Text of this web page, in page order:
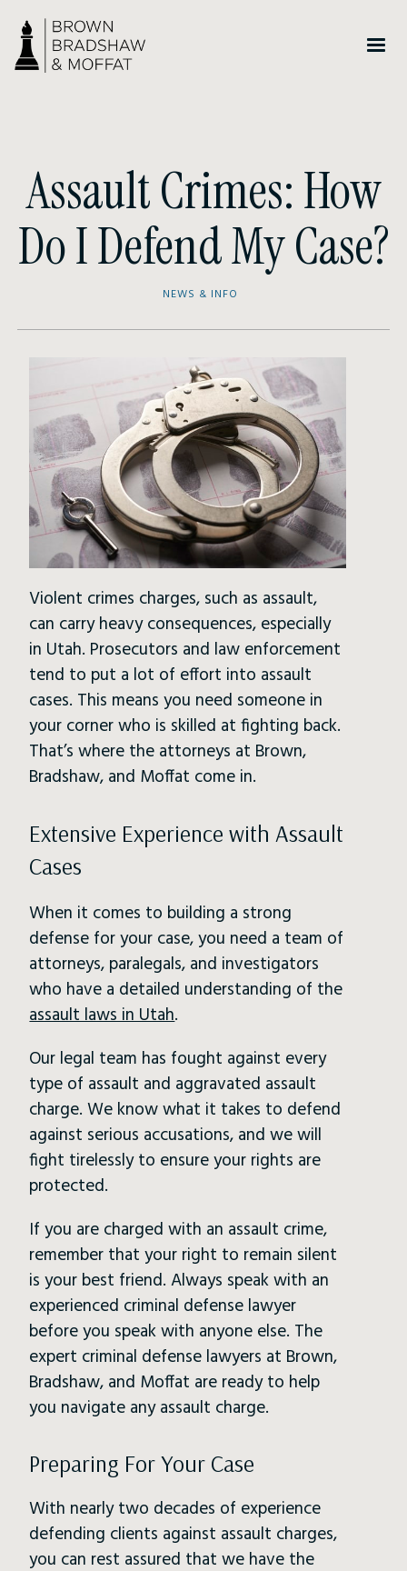
Assault Crimes: How
Do I Defend My Case?
NEWS & INFO
Violent crimes charges, such as assault,
can carry heavy consequences, especially
in Utah. Prosecutors and law enforcement
tend to put a lot of effort into assault
cases. This means you need someone in
your corner who is skilled at fighting back.
That’s where the attorneys at Brown,
Bradshaw, and Moffat come in.
Extensive Experience with Assault
Cases
When it comes to building a strong
defense for your case, you need a team of
attorneys, paralegals, and investigators
who have a detailed understanding of the
assault laws in Utah.
Our legal team has fought against every
type of assault and aggravated assault
charge. We know what it takes to defend
against serious accusations, and we will
fight tirelessly to ensure your rights are
protected.
If you are charged with an assault crime,
remember that your right to remain silent
is your best friend. Always speak with an
experienced criminal defense lawyer
before you speak with anyone else. The
expert criminal defense lawyers at Brown,
Bradshaw, and Moffat are ready to help
you navigate any assault charge.
Preparing For Your Case
With nearly two decades of experience
defending clients against assault charges,
you can rest assured that we have the